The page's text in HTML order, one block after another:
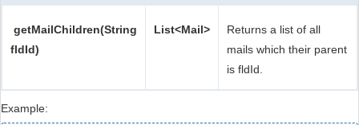
getMailChildren(String
fldId)
List<Mail>
Returns a list of all
mails which their parent
is fldId.
Example: